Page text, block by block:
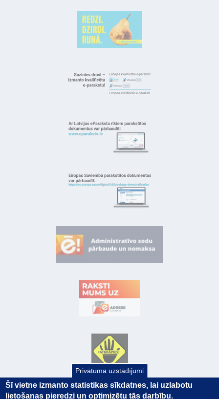
Privātuma uzstādījumi
Šī vietne izmanto statistikas sīkdatnes, lai uzlabotu
lietošanas pieredzi un optimizētu tās darbību.